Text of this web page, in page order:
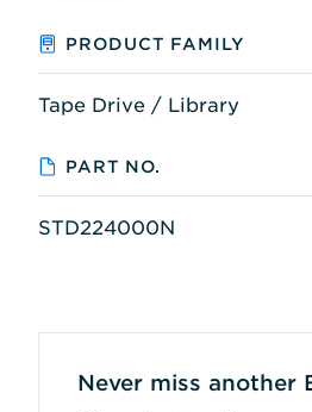
PRODUCT FAMILY
Tape Drive / Library
PART NO.
STD224000N
Never miss another